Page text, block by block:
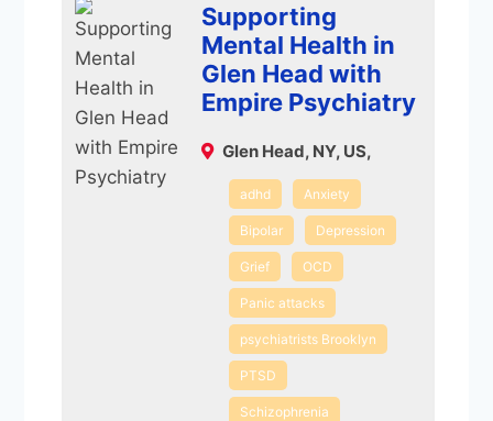
Supporting
Mental Health in
Glen Head with
Empire Psychiatry
Glen Head, NY, US,
adhd Anxiety
Bipolar Depression
Grief OCD
Panic attacks
psychiatrists Brooklyn
PTSD
Schizophrenia